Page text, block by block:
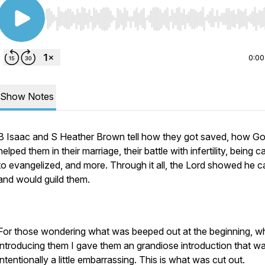
Use Left/Right to seek, Home/End to jump to start
0:00
Show Notes
Isaac and S Heather Brown tell how they got saved, how
them in their marriage, their battle with infertility, being
evangelized, and more. Through it all, the Lord showed he
would guild them.
those wondering what was beeped out at the beginning,
them I gave them an grandiose introduction that
a little embarrassing. This is what was cut out.